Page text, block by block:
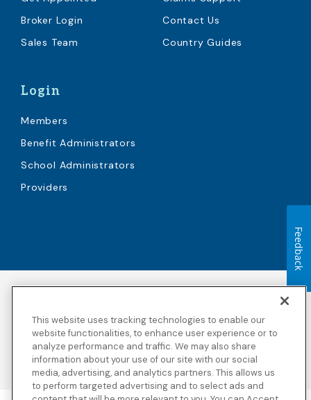
Broker Login
Sales Team
Contact Us
Country Guides
Login
Members
Benefit Administrators
School Administrators
Providers
Privacy Policy
Legal Notices
Terms & Conditions
Third Party Disclosures
Transparency in
Coverage
Sitemap
This website uses tracking technologies to enable our
website functionalities, to enhance user experience or to
analyze performance and traffic. We may also share
information about your use of our site with our social
media, advertising, and analytics partners. This allows us
to perform targeted advertising and to select ads and
Feedback